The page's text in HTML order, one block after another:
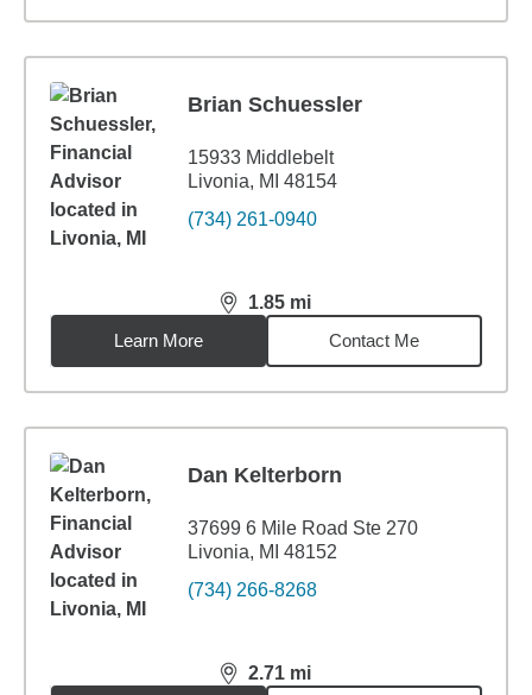
Brian Schuessler
15933 Middlebelt
Livonia, MI 48154
(734) 261-0940
1.85 mi
distance,1.85miles
Learn More
Contact Me
Dan Kelterborn
37699 6 Mile Road Ste 270
Livonia, MI 48152
(734) 266-8268
2.71 mi
distance,2.71miles